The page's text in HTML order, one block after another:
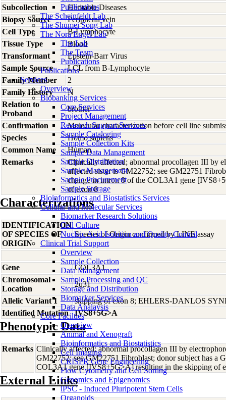
Publications
The Scheinfeldt Lab
The Shumei Song Lab
The Nora Engel Lab
The Lab
The Team
Publications
Publications
Services
Overview
Biobanking Services
Core Services
Project Management
Research Support Services
Sample Cataloging
Sample Collection Kits
Sample Data Management
Sample Distribution
Sample Management
Sample Procurement
Sample Storage
Bioinformatics and Biostatistics Services
Cellular and Molecular Services
Biomarker Research Solutions
Cell Culture
Nucleic Acid Isolation and Quality Control
Clinical Trial Support
Overview
Sample Collection
Data Management
Sample Processing and QC
Storage and Distribution
Biomarker Services
Data Analaysis
Core Facilties
Overview
Animal and Xenograft
Bioinformatics and Biostatistics
Cell Imaging
CRISPR Gene Engineering
Flow Cytometry and Cell Sorting
Genomics and Epigenomics
iPSC - Induced Pluripotent Stem Cells
Organoids
Subcollection
Heritable Diseases
Biopsy Source
Peripheral vein
Cell Type
B-Lymphocyte
Tissue Type
Blood
Transformant
Epstein-Barr Virus
Sample Source
LCL from B-Lymphocyte
Family Member
2
Family History
N
Relation to
Proband
brother
Confirmation
Molecular characterization before cell line
Species
Homo sapiens
Common Name
Human
Remarks
Clinically affected; abnormal procollagen III by
affected sister is GM22752; see GM22751
change in intron 8 of the COL3A1 gene
of exon 8
Characterizations
IDENTIFICATION
OF SPECIES OF
ORIGIN
Species of Origin confirmed by LINE assay
Gene
COL3A1
Chromosomal
Location
2q31
Allelic Variant 1
skipping of exon 8; EHLERS-DANLOS
Identified Mutation
IVS8+5G>A
Phenotypic Data
Remarks Clinically affected; abnormal procollagen III by
GM22752; see GM22751 Fibroblast; donor subject has a
COL3A1 gene [IVS8+5G>A] resulting in the skipping of
External Links